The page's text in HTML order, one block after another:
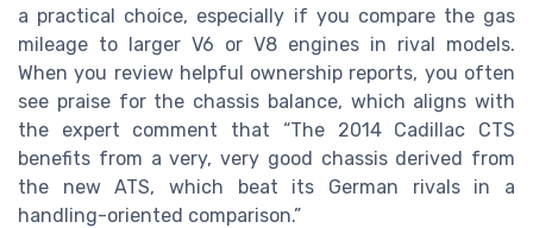
a practical choice, especially if you compare the gas
mileage to larger V6 or V8 engines in rival models.
When you review helpful ownership reports, you often
see praise for the chassis balance, which aligns with
the expert comment that “The 2014 Cadillac CTS
benefits from a very, very good chassis derived from
the new ATS, which beat its German rivals in a
handling-oriented comparison.”